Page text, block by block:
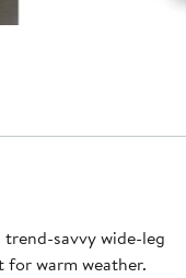
savvy wide-leg
warm weather.